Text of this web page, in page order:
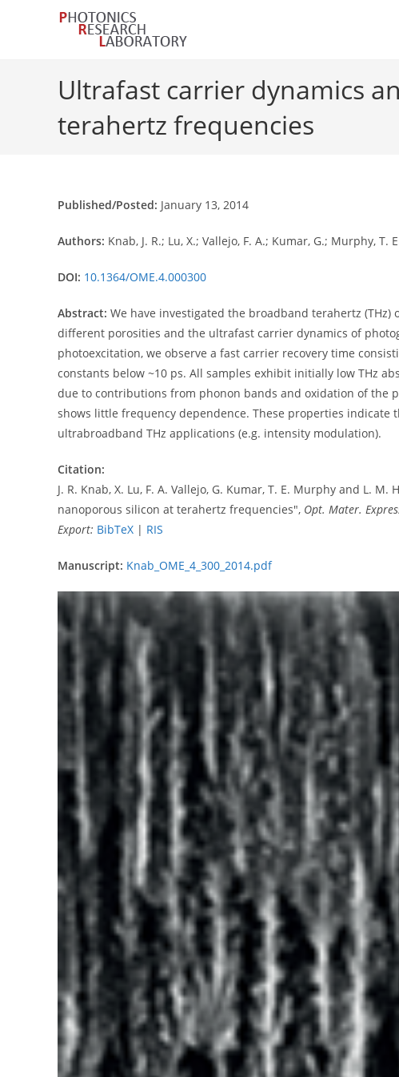
Ultrafast carrier dynamics
terahertz frequencies
Published/Posted: January 13, 2014
Authors: Knab, J. R.; Lu, X.; Vallejo, F. A.; Kumar, G.; Murphy, T.
DOI: 10.1364/OME.4.000300
Abstract: We have investigated the broadband terahertz
different porosities and the ultrafast carrier dynamics of
photoexcitation, we observe a fast carrier recovery time
constants below ~10 ps. All samples exhibit initially low THz
due to contributions from phonon bands and oxidation of the
shows little frequency dependence. These properties
ultrabroadband THz applications (e.g. intensity modulation).
Citation:
J. R. Knab, X. Lu, F. A. Vallejo, G. Kumar, T. E. Murphy and L.
nanoporous silicon at terahertz frequencies", Opt. Mater.
Export: BibTeX | RIS
Manuscript: Knab_OME_4_300_2014.pdf